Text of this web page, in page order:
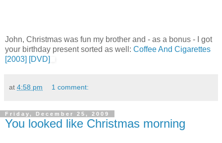
John, Christmas was fun my brother and - as a bonus - I got
your birthday present sorted as well: Coffee And Cigarettes
[2003] [DVD]
at 4:58 pm 1 comment:
Friday, December 25, 2009
You looked like Christmas morning